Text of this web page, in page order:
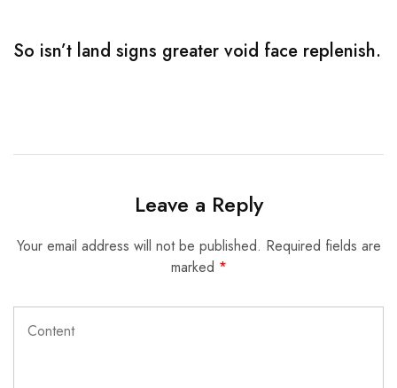
So isn’t land signs greater void face replenish.
Leave a Reply
Your email address will not be published. Required fields are
marked *